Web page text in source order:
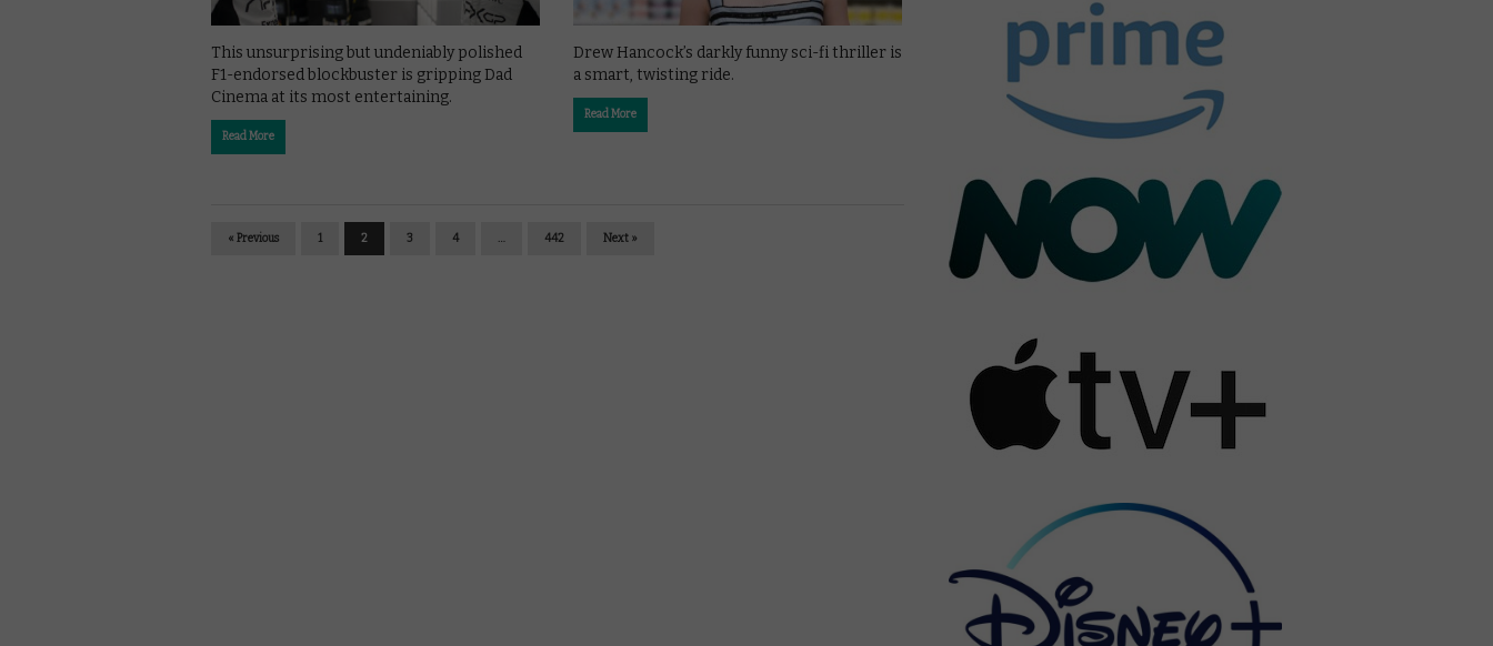
This unsurprising but undeniably polished
F1-endorsed blockbuster is gripping Dad
Cinema at its most entertaining.
Read More
Drew Hancock’s darkly funny sci-fi thriller is
a smart, twisting ride.
Read More
« Previous 1 2 3 4 … 442 Next »